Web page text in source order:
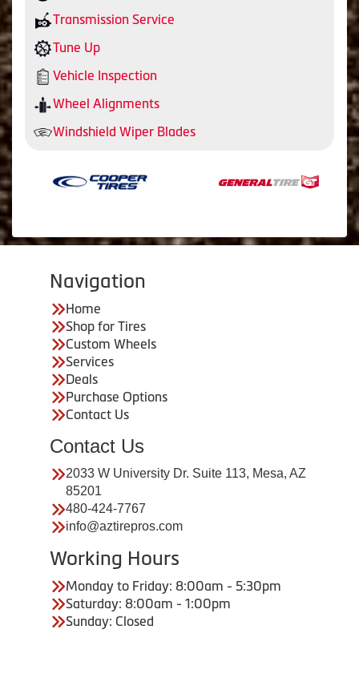
Transmission Service
Tune Up
Vehicle Inspection
Wheel Alignments
Windshield Wiper Blades
Navigation
Home
Shop for Tires
Custom Wheels
Services
Deals
Purchase Options
Contact Us
Contact Us
2033 W University Dr. Suite 113, Mesa, AZ
85201
480-424-7767
info@aztirepros.com
Working Hours
Monday to Friday: 8:00am - 5:30pm
Saturday: 8:00am - 1:00pm
Sunday: Closed